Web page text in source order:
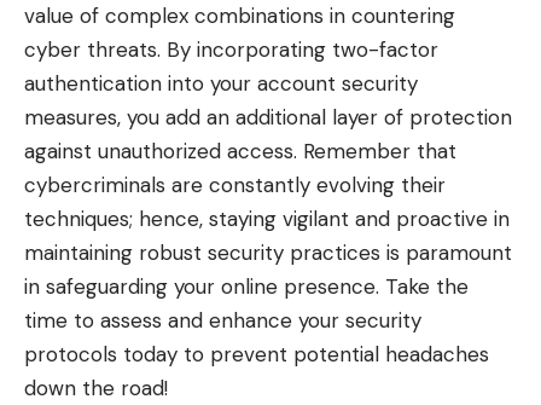
value of complex combinations in countering
cyber threats. By incorporating two-factor
authentication into your account security
measures, you add an additional layer of protection
against unauthorized access. Remember that
cybercriminals are constantly evolving their
techniques; hence, staying vigilant and proactive in
maintaining robust security practices is paramount
in safeguarding your online presence. Take the
time to assess and enhance your security
protocols today to prevent potential headaches
down the road!